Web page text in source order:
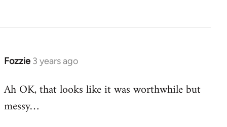
Fozzie 3 years ago
Ah OK, that looks like it was worthwhile but
messy…